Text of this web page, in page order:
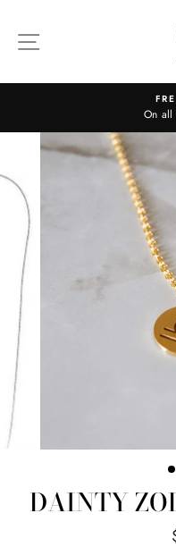
content
On all
DAINTY